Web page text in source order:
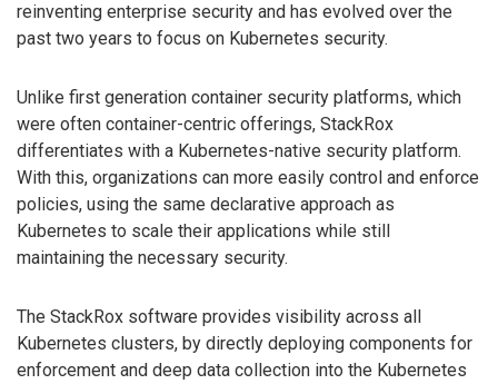
reinventing enterprise security and has evolved over the
past two years to focus on Kubernetes security.
Unlike first generation container security platforms, which
were often container-centric offerings, StackRox
differentiates with a Kubernetes-native security platform.
With this, organizations can more easily control and enforce
policies, using the same declarative approach as
Kubernetes to scale their applications while still
maintaining the necessary security.
The StackRox software provides visibility across all
Kubernetes clusters, by directly deploying components for
enforcement and deep data collection into the Kubernetes